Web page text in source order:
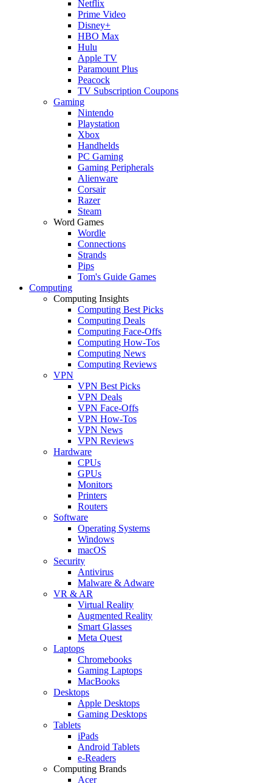
Netflix
Prime Video
Disney+
HBO Max
Hulu
Apple TV
Paramount Plus
Peacock
TV Subscription Coupons
Gaming
Nintendo
Playstation
Xbox
Handhelds
PC Gaming
Gaming Peripherals
Alienware
Corsair
Razer
Steam
Word Games
Wordle
Connections
Strands
Pips
Tom's Guide Games
Computing
Computing Insights
Computing Best Picks
Computing Deals
Computing Face-Offs
Computing How-Tos
Computing News
Computing Reviews
VPN
VPN Best Picks
VPN Deals
VPN Face-Offs
VPN How-Tos
VPN News
VPN Reviews
Hardware
CPUs
GPUs
Monitors
Printers
Routers
Software
Operating Systems
Windows
macOS
Security
Antivirus
Malware & Adware
VR & AR
Virtual Reality
Augmented Reality
Smart Glasses
Meta Quest
Laptops
Chromebooks
Gaming Laptops
MacBooks
Desktops
Apple Desktops
Gaming Desktops
Tablets
iPads
Android Tablets
e-Readers
Computing Brands
Acer